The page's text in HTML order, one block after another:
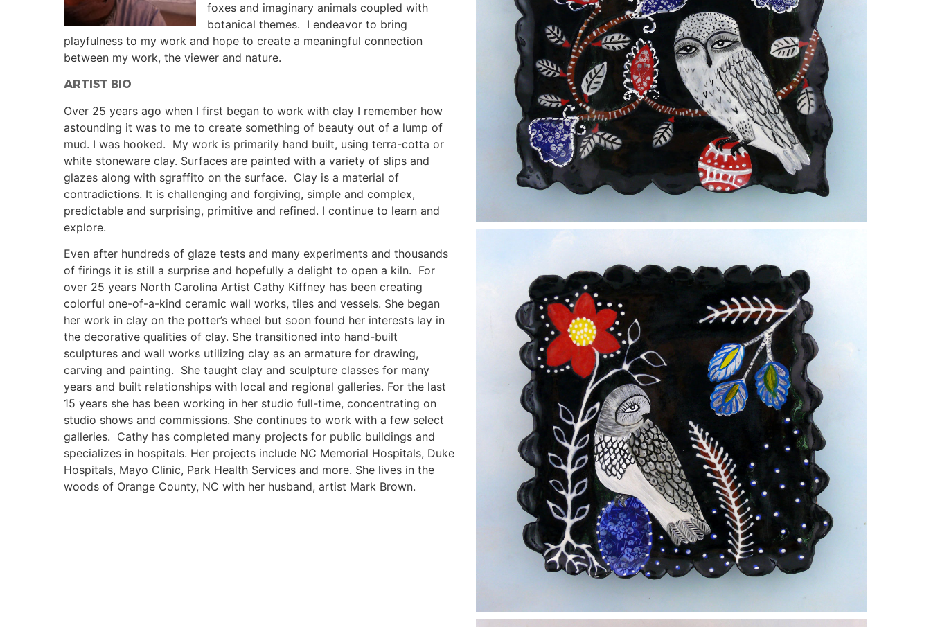
foxes and imaginary animals coupled with
botanical themes. I endeavor to bring
playfulness to my work and hope to create a meaningful connection
between my work, the viewer and nature.
ARTIST BIO
Over 25 years ago when I first began to work with clay I remember how
astounding it was to me to create something of beauty out of a lump of
mud. I was hooked. My work is primarily hand built, using terra-cotta or
white stoneware clay. Surfaces are painted with a variety of slips and
glazes along with sgraffito on the surface. Clay is a material of
contradictions. It is challenging and forgiving, simple and complex,
predictable and surprising, primitive and refined. I continue to learn and
explore.
Even after hundreds of glaze tests and many experiments and thousands
of firings it is still a surprise and hopefully a delight to open a kiln. For
over 25 years North Carolina Artist Cathy Kiffney has been creating
colorful one-of-a-kind ceramic wall works, tiles and vessels. She began
her work in clay on the potter’s wheel but soon found her interests lay in
the decorative qualities of clay. She transitioned into hand-built
sculptures and wall works utilizing clay as an armature for drawing,
carving and painting. She taught clay and sculpture classes for many
years and built relationships with local and regional galleries. For the last
15 years she has been working in her studio full-time, concentrating on
studio shows and commissions. She continues to work with a few select
galleries. Cathy has completed many projects for public buildings and
specializes in hospitals. Her projects include NC Memorial Hospitals, Duke
Hospitals, Mayo Clinic, Park Health Services and more. She lives in the
woods of Orange County, NC with her husband, artist Mark Brown.